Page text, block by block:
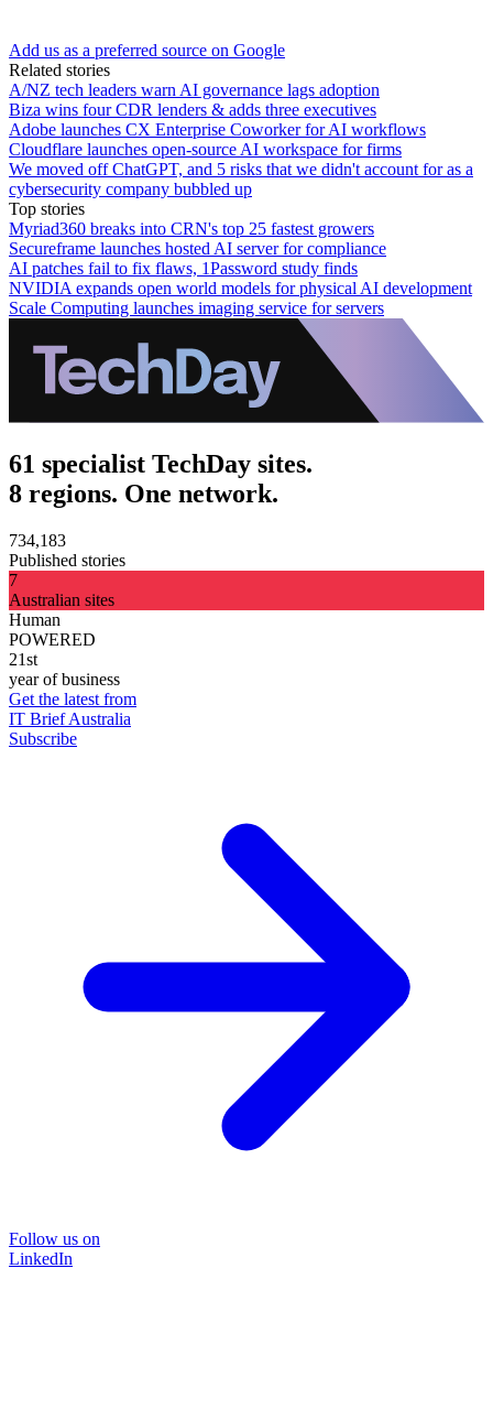
Add us as a preferred source on Google
Related stories
A/NZ tech leaders warn AI governance lags adoption
Biza wins four CDR lenders & adds three executives
Adobe launches CX Enterprise Coworker for AI workflows
Cloudflare launches open-source AI workspace for firms
We moved off ChatGPT, and 5 risks that we didn't account for as a
cybersecurity company bubbled up
Top stories
Myriad360 breaks into CRN's top 25 fastest growers
Secureframe launches hosted AI server for compliance
AI patches fail to fix flaws, 1Password study finds
NVIDIA expands open world models for physical AI development
Scale Computing launches imaging service for servers
61 specialist TechDay sites.
8 regions. One network.
734,183
Published stories
7
Australian sites
Human
POWERED
21st
year of business
Get the latest from
IT Brief Australia
Subscribe
Follow us on
LinkedIn